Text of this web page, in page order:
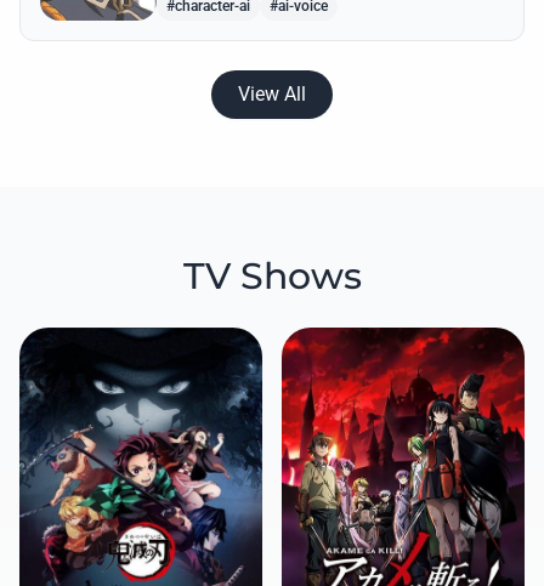
#character-ai #ai-voice
View All
TV Shows